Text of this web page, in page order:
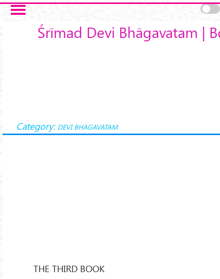
Skip to main content
Śrīmad Devi Bhāgavatam |
Category: DEVI BHAGAVATAM
THE THIRD BOOK